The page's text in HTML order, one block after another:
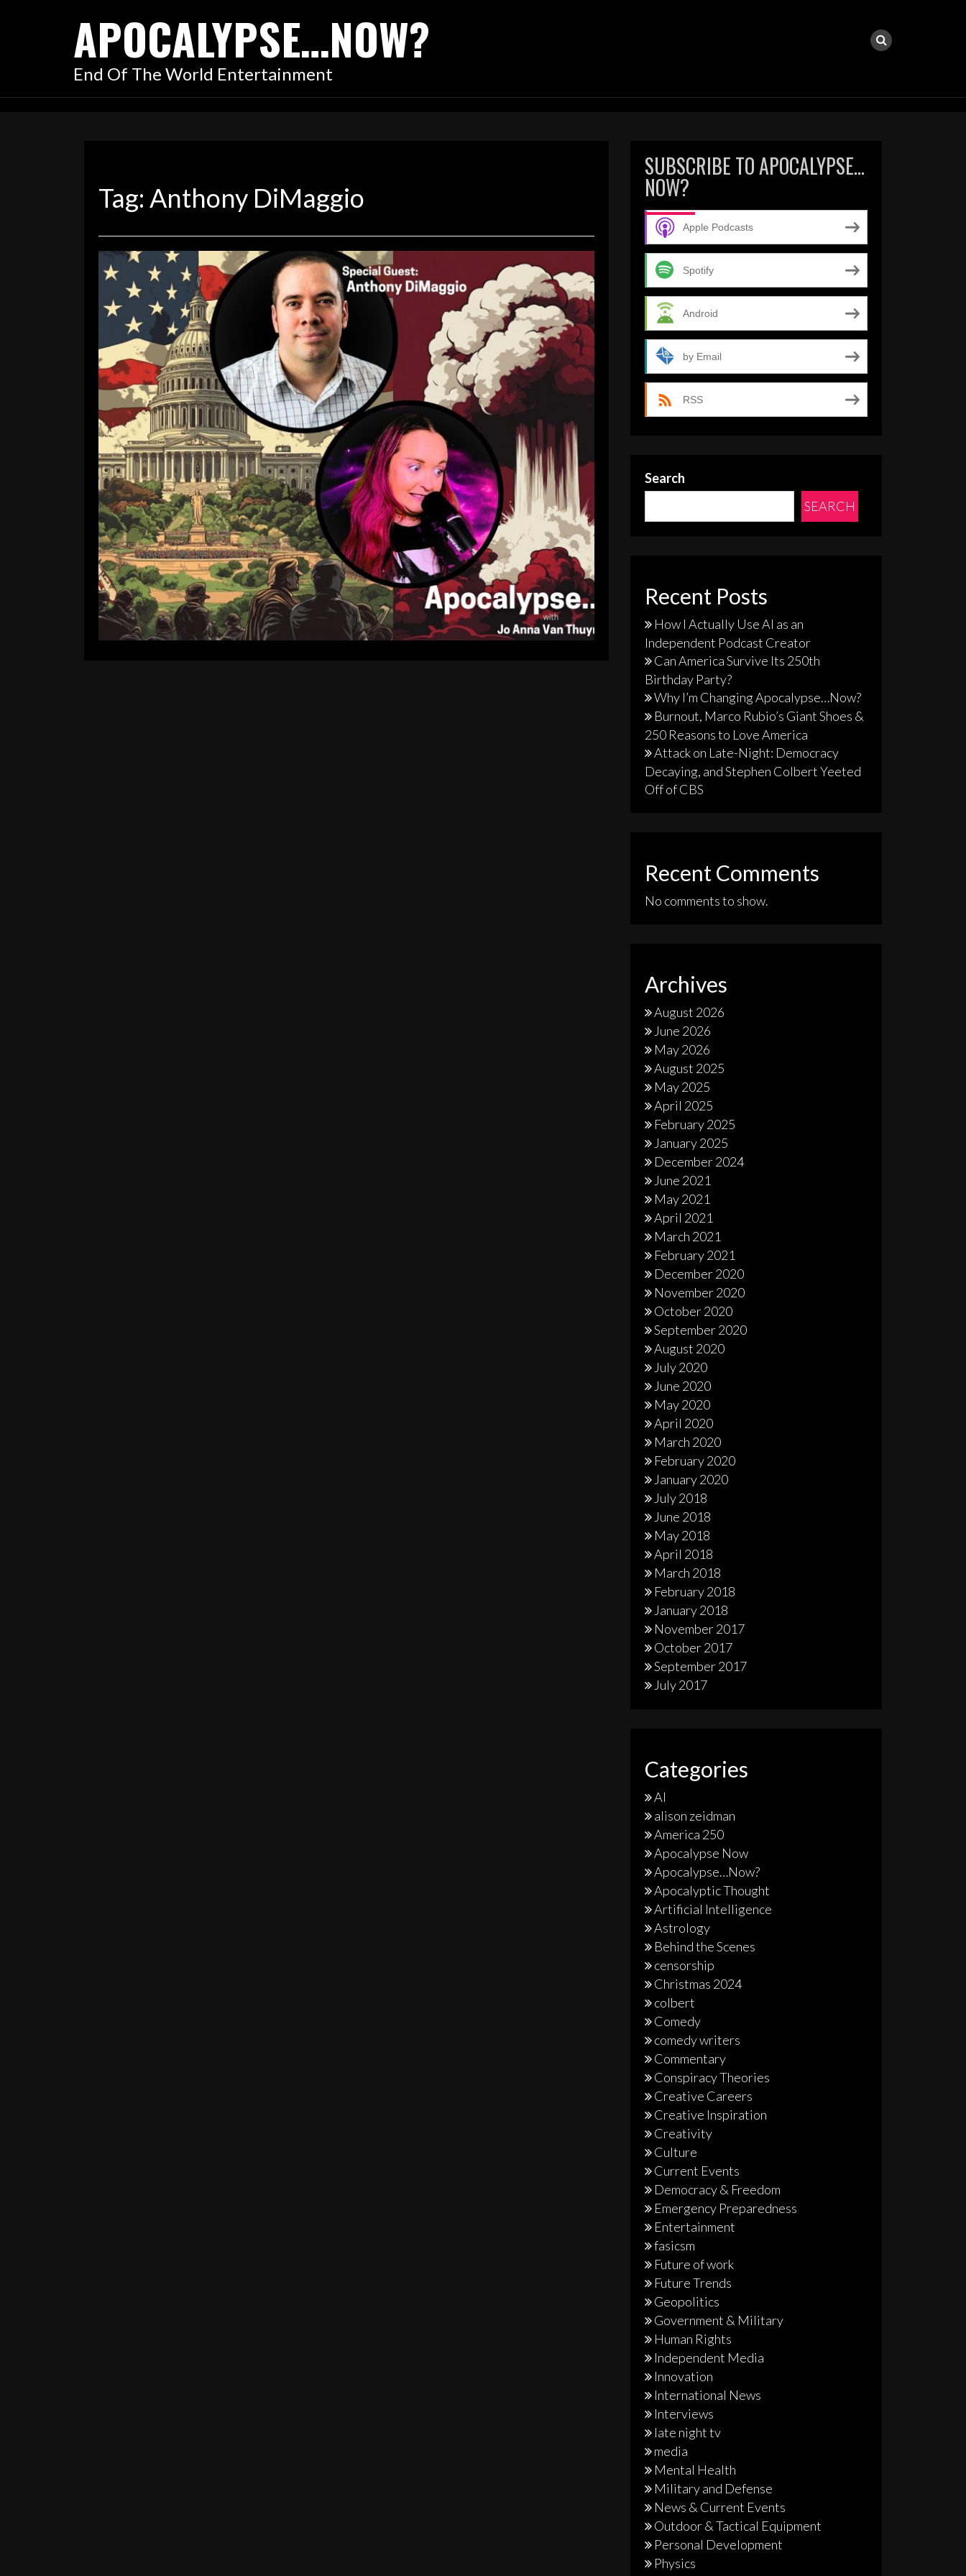
APOCALYPSE…NOW?
End Of The World Entertainment
Tag: Anthony DiMaggio
Is American Fascism Already Here? Professor Anthony
DiMaggio Breaks It Down | Apocalypse…Now? Podcast
April 30, 2025
ApocalypseNow
Comment is Closed
Has democracy in America reached its breaking point? In this episode of
Apocalypse…Now?, Jo Ana Van Thuyne explores whether the United States has
already crossed into fascist territory — or if there’s still time to pull back from the
brink. Joining Jo Anna is Professor Anthony DiMaggio, political science scholar at
Lehigh University and author […]
READ MORE
SUBSCRIBE TO APOCALYPSE…
NOW?
Apple Podcasts
Spotify
Android
by Email
RSS
Search
SEARCH
Recent Posts
How I Actually Use AI as an
Independent Podcast Creator
Can America Survive Its 250th
Birthday Party?
Why I’m Changing Apocalypse…Now?
Burnout, Marco Rubio’s Giant Shoes &
250 Reasons to Love America
Attack on Late-Night: Democracy
Decaying, and Stephen Colbert Yeeted
Off of CBS
Recent Comments
No comments to show.
Archives
August 2026
June 2026
May 2026
August 2025
May 2025
April 2025
February 2025
January 2025
December 2024
June 2021
May 2021
April 2021
March 2021
February 2021
December 2020
November 2020
October 2020
September 2020
August 2020
July 2020
June 2020
May 2020
April 2020
March 2020
February 2020
January 2020
July 2018
June 2018
May 2018
April 2018
March 2018
February 2018
January 2018
November 2017
October 2017
September 2017
July 2017
Categories
AI
alison zeidman
America 250
Apocalypse Now
Apocalypse…Now?
Apocalyptic Thought
Artificial Intelligence
Astrology
Behind the Scenes
censorship
Christmas 2024
colbert
Comedy
comedy writers
Commentary
Conspiracy Theories
Creative Careers
Creative Inspiration
Creativity
Culture
Current Events
Democracy & Freedom
Emergency Preparedness
Entertainment
fasicsm
Future of work
Future Trends
Geopolitics
Government & Military
Human Rights
Independent Media
Innovation
International News
Interviews
late night tv
media
Mental Health
Military and Defense
News & Current Events
Outdoor & Tactical Equipment
Personal Development
Physics